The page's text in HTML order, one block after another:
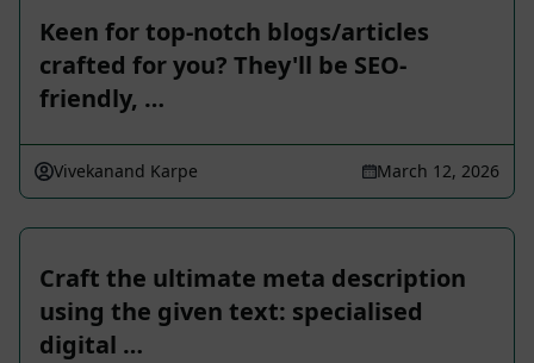
Keen for top-notch blogs/articles
crafted for you? They'll be SEO-
friendly, …
Vivekanand Karpe March 12, 2026
Craft the ultimate meta description
using the given text: specialised
digital …